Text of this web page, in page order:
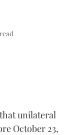
unilateral
October 23,